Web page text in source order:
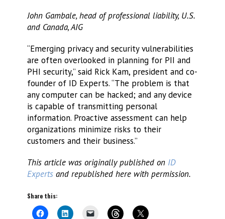
John Gambale, head of professional liability, U.S.
and Canada, AIG
“Emerging privacy and security vulnerabilities
are often overlooked in planning for PII and
PHI security,” said Rick Kam, president and co-
founder of ID Experts. “The problem is that
any computer can be hacked; and any device
is capable of transmitting personal
information. Proactive assessment can help
organizations minimize risks to their
customers and their business.”
This article was originally published on ID
Expertsand republished here with permission.
Share this: